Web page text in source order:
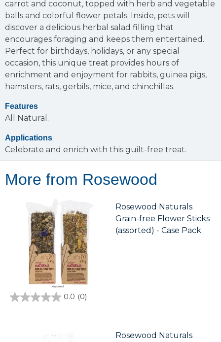
carrot and coconut, topped with herb and vegetable
balls and colorful flower petals. Inside, pets will
discover a delicious herbal salad filling that
encourages foraging and keeps them entertained.
Perfect for birthdays, holidays, or any special
occasion, this unique treat provides hours of
enrichment and enjoyment for rabbits, guinea pigs,
hamsters, rats, gerbils, mice, and chinchillas.
Features
All Natural.
Applications
Celebrate and enrich with this guilt-free treat.
More from Rosewood
Rosewood Naturals
Grain-free Flower Sticks
(assorted) - Case Pack
0.0 (0)
0.0
Rosewood Naturals